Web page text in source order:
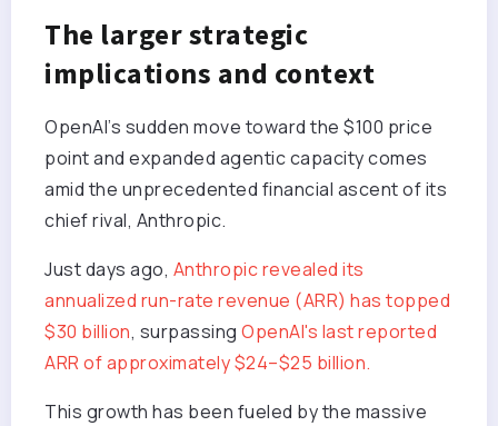
The larger strategic
implications and context
OpenAI’s sudden move toward the $100 price
point and expanded agentic capacity comes
amid the unprecedented financial ascent of its
chief rival, Anthropic.
Just days ago, Anthropic revealed its
annualized run-rate revenue (ARR) has topped
$30 billion, surpassing OpenAI's last reported
ARR of approximately $24–$25 billion.
This growth has been fueled by the massive